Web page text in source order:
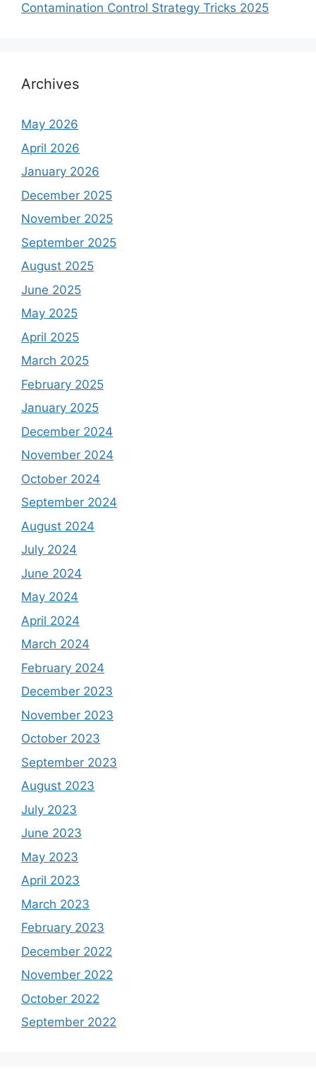
Contamination Control Strategy Tricks 2025
Archives
May 2026
April 2026
January 2026
December 2025
November 2025
September 2025
August 2025
June 2025
May 2025
April 2025
March 2025
February 2025
January 2025
December 2024
November 2024
October 2024
September 2024
August 2024
July 2024
June 2024
May 2024
April 2024
March 2024
February 2024
December 2023
November 2023
October 2023
September 2023
August 2023
July 2023
June 2023
May 2023
April 2023
March 2023
February 2023
December 2022
November 2022
October 2022
September 2022